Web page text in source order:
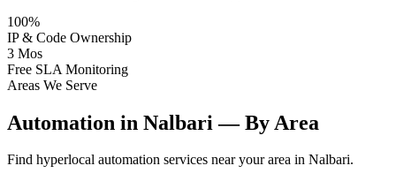
100%
IP & Code Ownership
3 Mos
Free SLA Monitoring
Areas We Serve
Automation in Nalbari — By Area
Find hyperlocal automation services near your area in Nalbari.